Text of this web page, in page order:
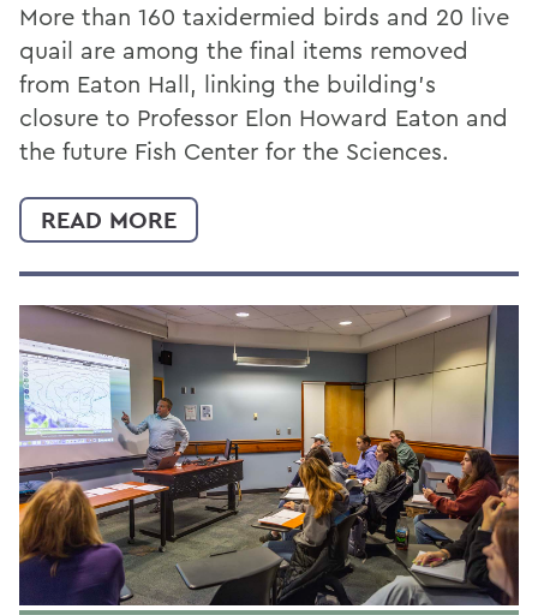
More than 160 taxidermied birds and 20 live
quail are among the final items removed
from Eaton Hall, linking the building’s
closure to Professor Elon Howard Eaton and
the future Fish Center for the Sciences.
READ MORE